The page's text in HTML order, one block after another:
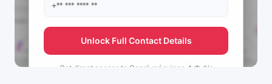
Unlock Full Contact Details
Get direct access to Ceará máquinas 🌵🍁 †'s